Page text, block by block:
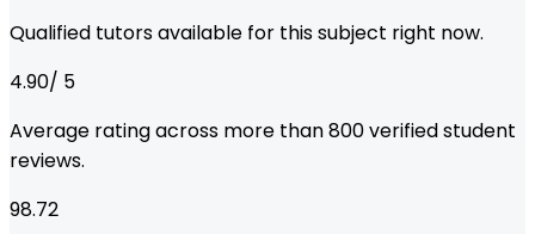
Qualified tutors available for this subject right now.
4.90/ 5
Average rating across more than800verified student
reviews.
98.72